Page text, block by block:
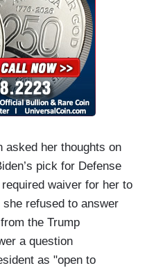
asked her thoughts on
pick for Defense
waiver for her to
refused to answer
the Trump
a question
as "open to